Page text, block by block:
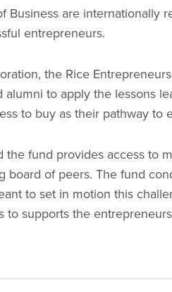
Business are internationally
entrepreneurs.
the Rice
to apply the lessons
to buy as their pathway to
fund provides access to
board of peers. The fund
to set in motion this
to supports the